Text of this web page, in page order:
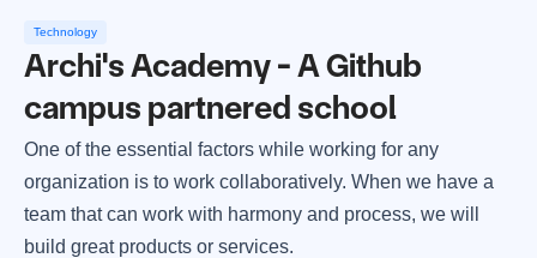
Technology
Archi's Academy - A Github
campus partnered school
One of the essential factors while working for any
organization is to work collaboratively. When we have a
team that can work with harmony and process, we will
build great products or services.